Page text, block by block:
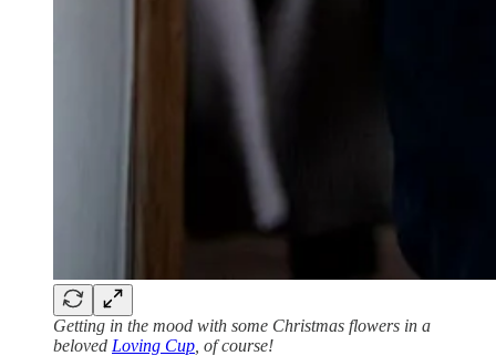
Getting in the mood with some Christmas flowers in a
beloved Loving Cup , of course!